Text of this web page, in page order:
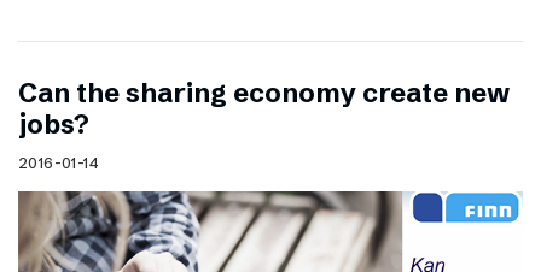
Can the sharing economy create new
jobs?
2016-01-14